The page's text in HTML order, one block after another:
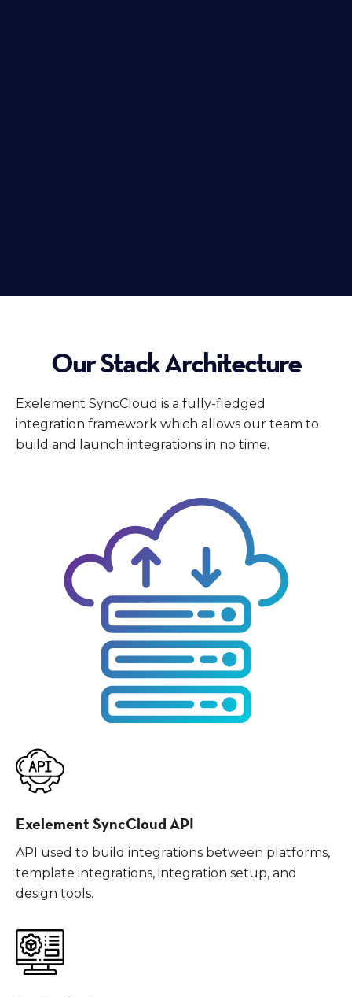
Our Stack Architecture
Exelement SyncCloud is a fully-fledged
integration framework which allows our team to
build and launch integrations in no time.
Exelement SyncCloud API
API used to build integrations between platforms,
template integrations, integration setup, and
design tools.